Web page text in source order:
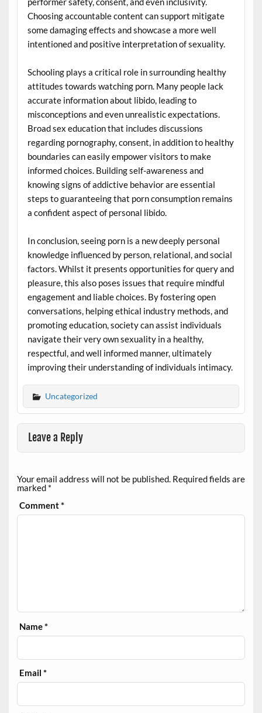
Choosing accountable content can support mitigate
some damaging effects and showcase a more well
intentioned and positive interpretation of sexuality.
Schooling plays a critical role in surrounding healthy
attitudes towards watching porn. Many people lack
accurate information about libido, leading to
misconceptions and even unrealistic expectations.
Broad sex education that includes discussions
regarding pornography, consent, in addition to healthy
boundaries can easily empower visitors to make
informed choices. Building self-awareness and
knowing signs of addictive behavior are essential
steps to guaranteeing that porn consumption remains
a confident aspect of personal libido.
In conclusion, seeing porn is a new deeply personal
knowledge influenced by person, relational, and social
factors. Whilst it presents opportunities for query and
pleasure, this also poses issues that require mindful
engagement and liable choices. By fostering open
conversations, helping ethical industry methods, and
promoting education, society can assist individuals
navigate their very own sexuality in a healthy,
respectful, and well informed manner, ultimately
improving their understanding of individuals intimacy.
Uncategorized
Leave a Reply
Your email address will not be published. Required fields are
marked *
Comment*
Name*
Email*